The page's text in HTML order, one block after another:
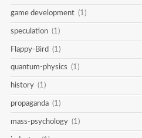
game development (1)
speculation (1)
Flappy-Bird (1)
quantum-physics (1)
history (1)
propaganda (1)
mass-psychology (1)